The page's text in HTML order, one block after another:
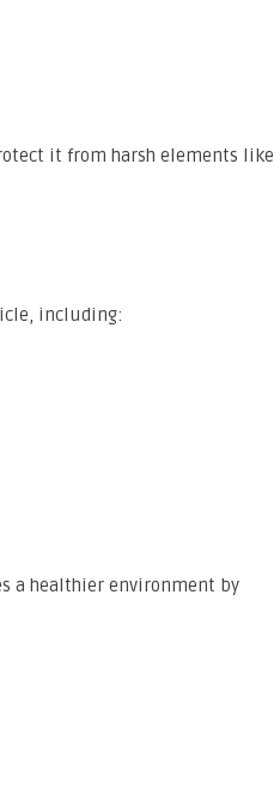
it from harsh elements like
including:
a healthier environment by